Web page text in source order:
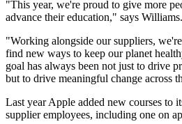
"This year, we're proud to give more
advance their education," says Williams.
"Working alongside our suppliers,
find new ways to keep our planet
goal has always been not just to drive
but to drive meaningful change across
Last year Apple added new courses to
supplier employees, including one on